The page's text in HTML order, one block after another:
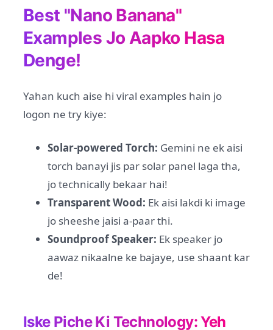
Best "Nano Banana"
Examples Jo Aapko Hasa
Denge!
Yahan kuch aise hi viral examples hain jo
logon ne try kiye:
Solar-powered Torch: Gemini ne ek aisi
torch banayi jis par solar panel laga tha,
jo technically bekaar hai!
Transparent Wood: Ek aisi lakdi ki image
jo sheeshe jaisi a-paar thi.
Soundproof Speaker: Ek speaker jo
aawaz nikaalne ke bajaye, use shaant kar
de!
Iske Piche Ki Technology: Yeh